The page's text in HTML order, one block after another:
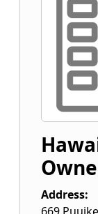
Address: